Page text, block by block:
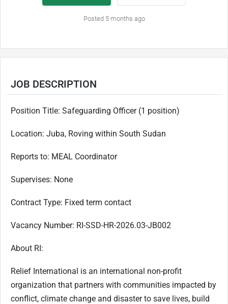
Posted 5 months ago
JOB DESCRIPTION
Position Title: Safeguarding Officer (1 position)
Location: Juba, Roving within South Sudan
Reports to: MEAL Coordinator
Supervises: None
Contract Type: Fixed term contact
Vacancy Number: RI-SSD-HR-2026.03-JB002
About RI:
Relief International is an international non-profit
organization that partners with communities impacted by
conflict, climate change and disaster to save lives, build